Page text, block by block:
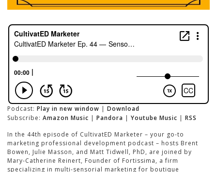
Podcast: Play in new window | Download
Subscribe: Amazon Music | Pandora | Youtube Music | RSS
In the 44th episode of CultivatED Marketer – your go-to
marketing professional development podcast – hosts Brent
Bowen, Julie Masson, and Matt Tidwell, PhD, are joined by
Mary-Catherine Reinert, Founder of Fortissima, a firm
specializing in multi-sensorial marketing for boutique